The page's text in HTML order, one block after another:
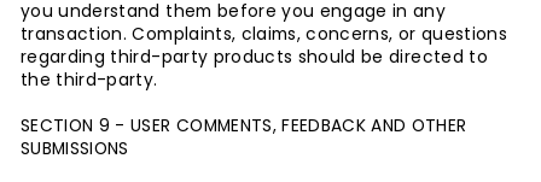
you understand them before you engage in any
transaction. Complaints, claims, concerns, or questions
regarding third-party products should be directed to
the third-party.
SECTION 9 - USER COMMENTS, FEEDBACK AND OTHER
SUBMISSIONS